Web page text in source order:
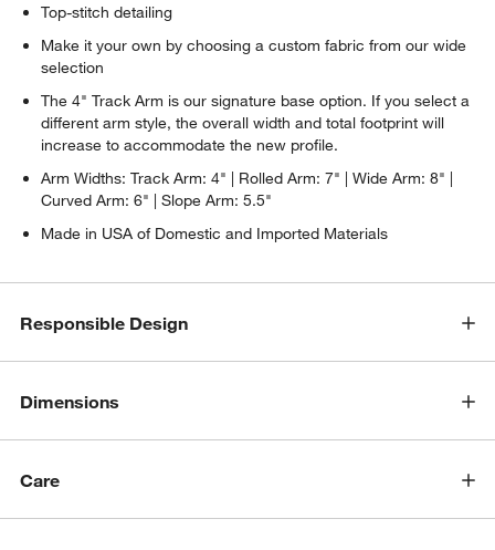
Top-stitch detailing
Make it your own by choosing a custom fabric from our wide
selection
The 4" Track Arm is our signature base option. If you select a
different arm style, the overall width and total footprint will
increase to accommodate the new profile.
Arm Widths: Track Arm: 4" | Rolled Arm: 7" | Wide Arm: 8" |
Curved Arm: 6" | Slope Arm: 5.5"
Made in USA of Domestic and Imported Materials
Responsible Design
Dimensions
Care